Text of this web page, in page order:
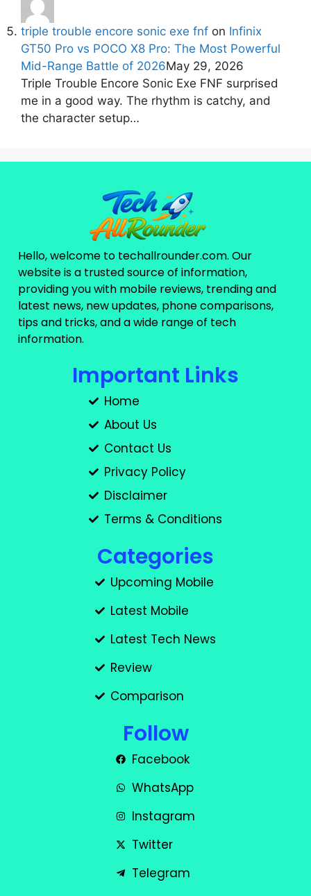
triple trouble encore sonic exe fnf on Infinix
GT50 Pro vs POCO X8 Pro: The Most Powerful
Mid-Range Battle of 2026May 29, 2026
Triple Trouble Encore Sonic Exe FNF surprised
me in a good way. The rhythm is catchy, and
the character setup…
Hello, welcome to techallrounder.com. Our
website is a trusted source of information,
providing you with mobile reviews, trending and
latest news, new updates, phone comparisons,
tips and tricks, and a wide range of tech
information.
Important Links
Home
About Us
Contact Us
Privacy Policy
Disclaimer
Terms & Conditions
Categories
Upcoming Mobile
Latest Mobile
Latest Tech News
Review
Comparison
Follow
Facebook
WhatsApp
Instagram
Twitter
Telegram